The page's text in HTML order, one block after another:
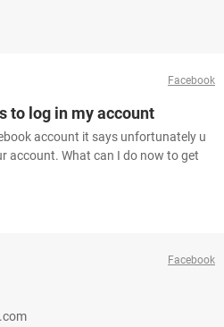
Facebook
to log in my account
account it says unfortunately u
account. What can I do now to get
Facebook